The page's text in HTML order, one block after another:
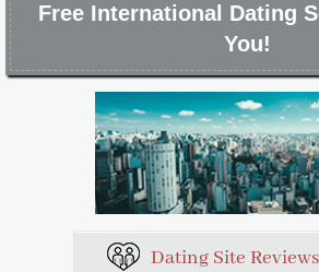
Free International Dating
You!
Dating Site Reviews